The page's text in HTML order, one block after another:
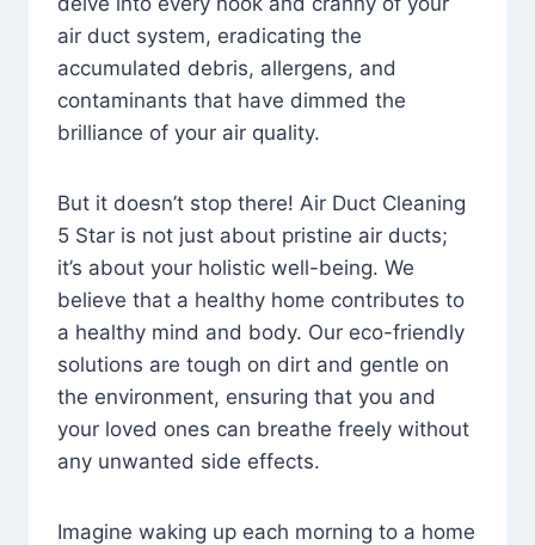
air duct system, eradicating the
accumulated debris, allergens, and
contaminants that have dimmed the
brilliance of your air quality.
But it doesn’t stop there! Air Duct Cleaning
5 Star is not just about pristine air ducts;
it’s about your holistic well-being. We
believe that a healthy home contributes to
a healthy mind and body. Our eco-friendly
solutions are tough on dirt and gentle on
the environment, ensuring that you and
your loved ones can breathe freely without
any unwanted side effects.
Imagine waking up each morning to a home